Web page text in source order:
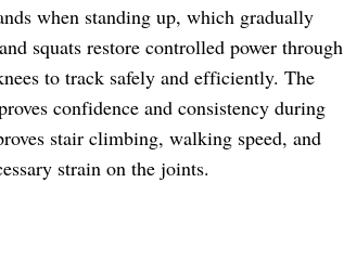
when standing up, which gradually
squats restore controlled power through
to track safely and efficiently. The
confidence and consistency during
stair climbing, walking speed, and
strain on the joints.